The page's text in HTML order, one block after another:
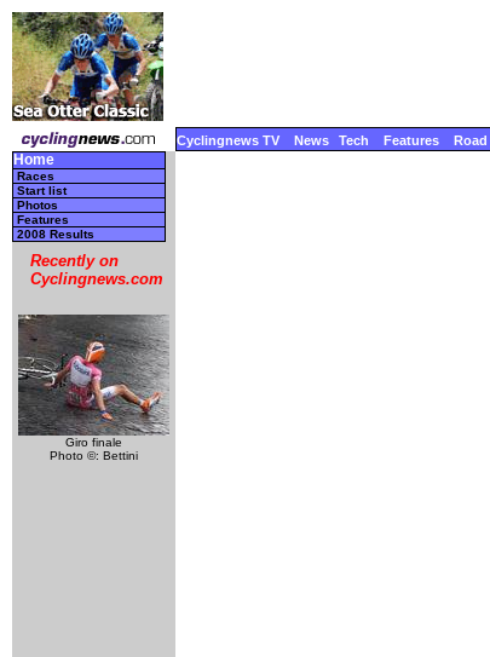
Cyclingnews TV News Tech Features Road
Home
Races
Start list
Photos
Features
2008 Results
Recently on
Cyclingnews.com
Giro finale
Photo ©: Bettini